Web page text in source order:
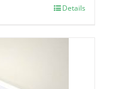
Details